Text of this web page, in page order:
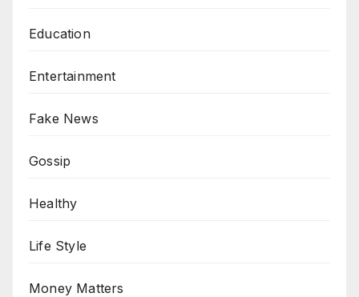
Education
Entertainment
Fake News
Gossip
Healthy
Life Style
Money Matters